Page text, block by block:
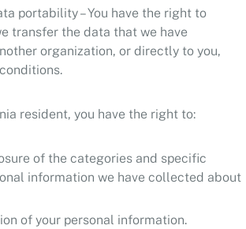
portability – You have the right to
transfer the data that we have
organization, or directly to you,
resident, you have the right to:
of the categories and specific
information we have collected about
of your personal information.